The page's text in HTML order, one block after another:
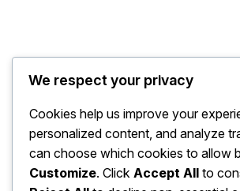
We respect your privacy
Cookies help us improve your
personalized content, and analyze
can choose which cookies to allow
Customize. Click Accept All to